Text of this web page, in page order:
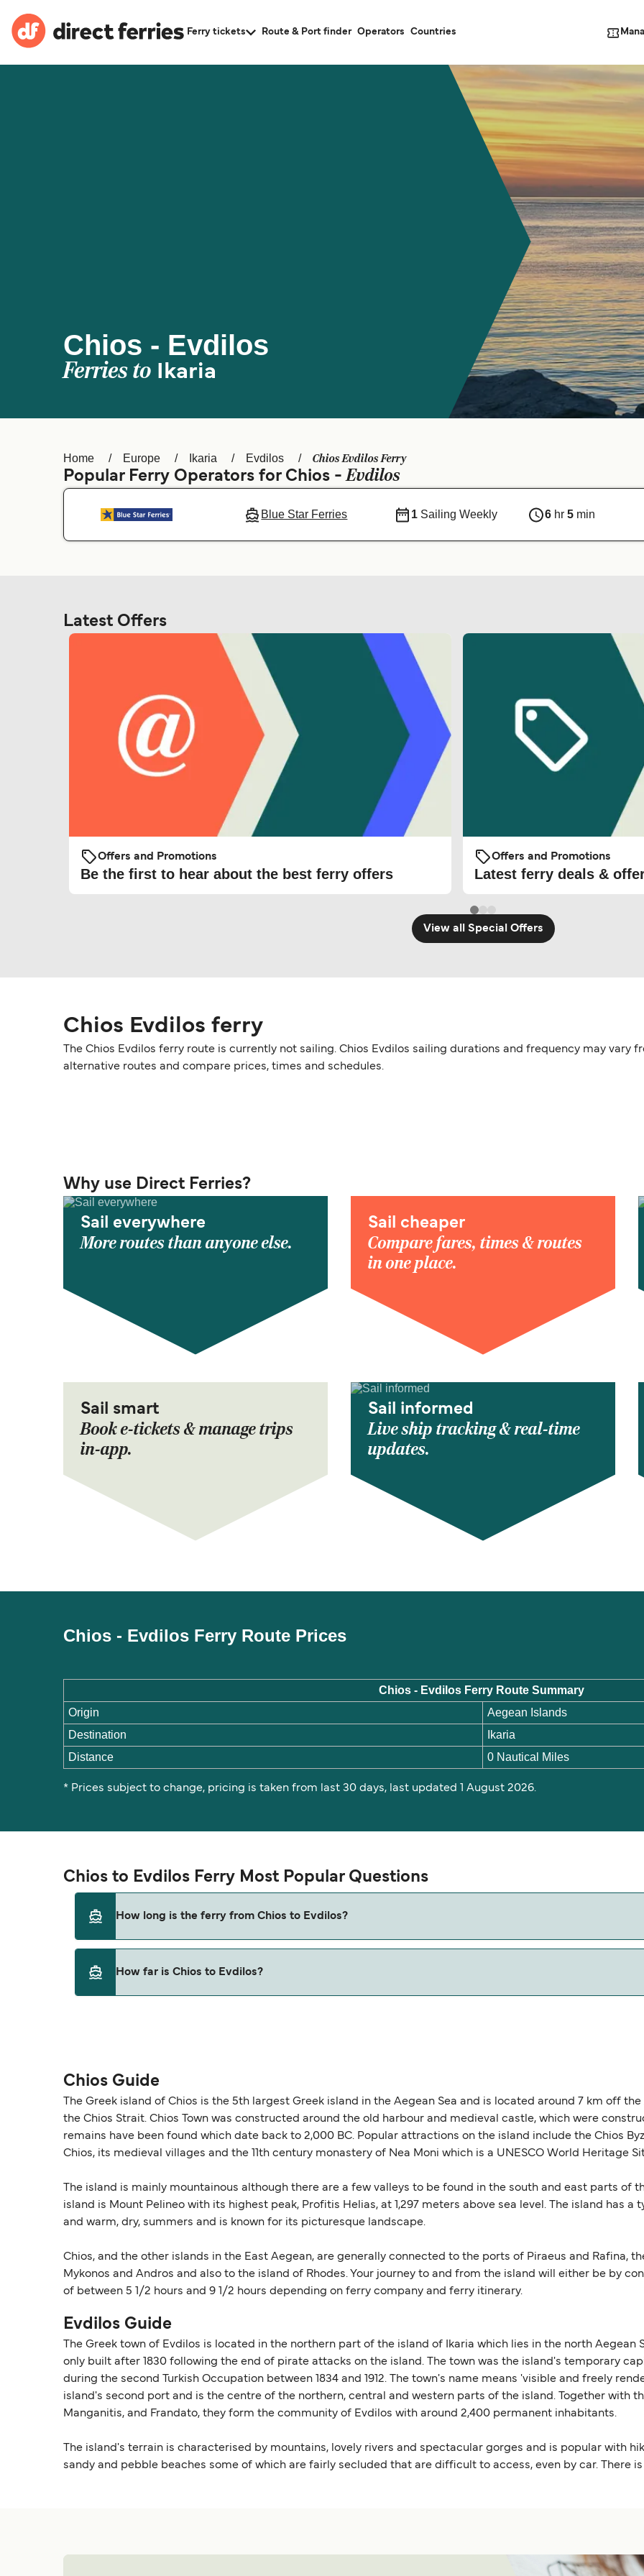
Ferry tickets Route & Port finder Operators Countries
Chios - Evdilos
Ferries to Ikaria
Home Europe Ikaria Evdilos Chios Evdilos Ferry
Popular Ferry Operators for Chios -Evdilos
Blue Star Ferries 1 Sailing Weekly 6hr 5min
Latest Offers
Offers and Promotions
Be the first to hear about the best ferry offers
Offers and Promotions
Latest ferry deals &
View all Special Offers
Chios Evdilos ferry
The Chios Evdilos ferry route is currently not sailing. Chios Evdilos sailing durations and frequency may vary
alternative routes and compare prices, times and schedules.
Why use Direct Ferries?
Sail everywhere
More routes than anyone else.
Sail cheaper
Compare fares, times & routes
in one place.
Sail smart
Book e-tickets & manage trips
in-app.
Sail informed
Live ship tracking & real-time
updates.
Chios - Evdilos Ferry Route Prices
Chios - Evdilos Ferry Route Summary
Origin
Aegean Islands
Destination
Ikaria
Distance
0 Nautical Miles
* Prices subject to change, pricing is taken from last 30 days, last updated 1 August 2026.
Chios to Evdilos Ferry Most Popular Questions
How long is the ferry from Chios to Evdilos?
How far is Chios to Evdilos?
Chios Guide
The Greek island of Chios is the 5th largest Greek island in the Aegean Sea and is located around 7 km off
the Chios Strait. Chios Town was constructed around the old harbour and medieval castle, which were
remains have been found which date back to 2,000 BC. Popular attractions on the island include the Chios
Chios, its medieval villages and the 11th century monastery of Nea Moni which is a UNESCO World Heritage
The island is mainly mountainous although there are a few valleys to be found in the south and east parts of
island is Mount Pelineo with its highest peak, Profitis Helias, at 1,297 meters above sea level. The island has
and warm, dry, summers and is known for its picturesque landscape.
Chios, and the other islands in the East Aegean, are generally connected to the ports of Piraeus and Rafina,
Mykonos and Andros and also to the island of Rhodes. Your journey to and from the island will either be by
of between 5 1/2 hours and 9 1/2 hours depending on ferry company and ferry itinerary.
Evdilos Guide
The Greek town of Evdilos is located in the northern part of the island of Ikaria which lies in the north Aegean
only built after 1830 following the end of pirate attacks on the island. The town was the island's temporary
during the second Turkish Occupation between 1834 and 1912. The town's name means 'visible and freely
island's second port and is the centre of the northern, central and western parts of the island. Together with
Manganitis, and Frandato, they form the community of Evdilos with around 2,400 permanent inhabitants.
The island's terrain is characterised by mountains, lovely rivers and spectacular gorges and is popular with
sandy and pebble beaches some of which are fairly secluded that are difficult to access, even by car. There